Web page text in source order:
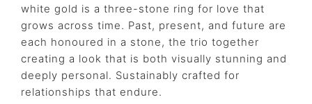
white gold is a three-stone ring for love that
grows across time. Past, present, and future are
each honoured in a stone, the trio together
creating a look that is both visually stunning and
deeply personal. Sustainably crafted for
relationships that endure.